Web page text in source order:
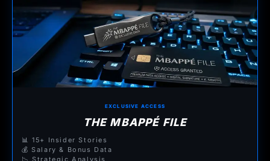
EXCLUSIVE ACCESS
THE MBAPPÉ FILE
📊 15+ Insider Stories
💰 Salary & Bonus Data
📉 Strategic Analysis